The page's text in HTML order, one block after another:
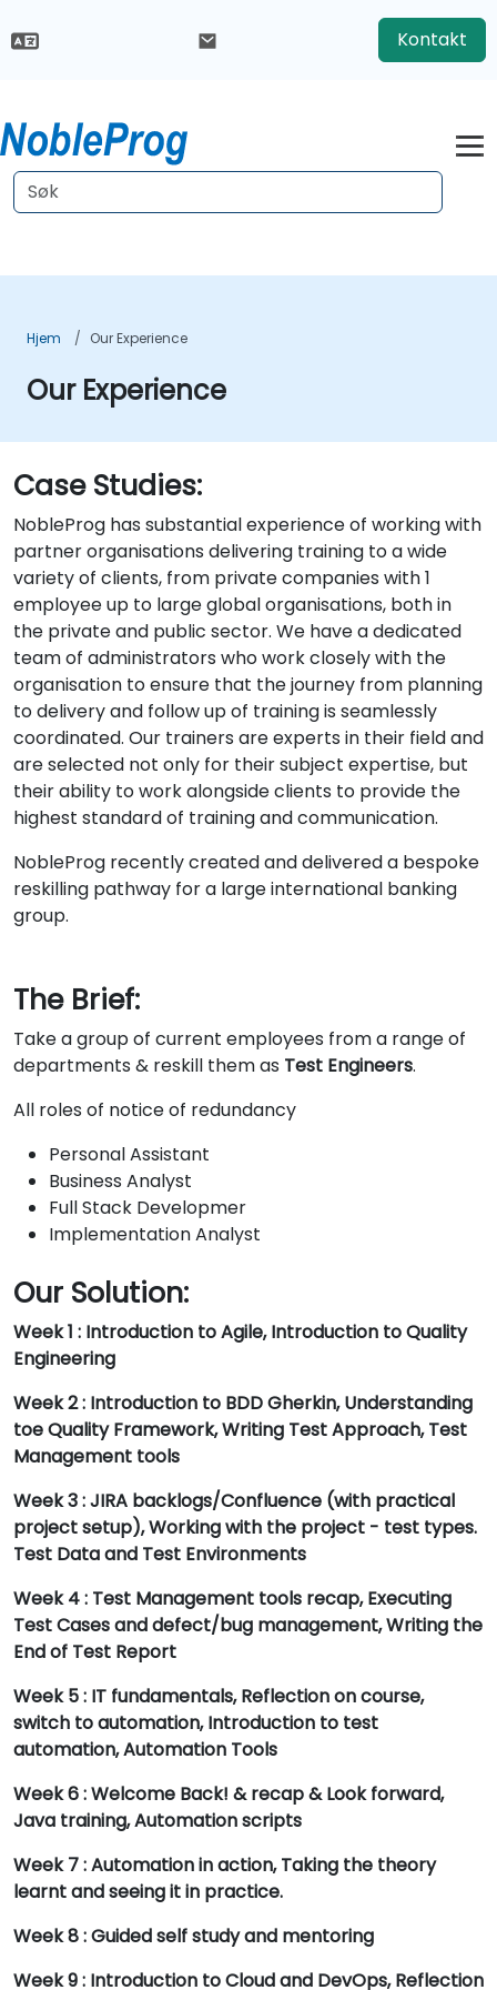
Kontakt
Hjem Our Experience
Our Experience
Case Studies:
NobleProg has substantial experience of working with
partner organisations delivering training to a wide
variety of clients, from private companies with 1
employee up to large global organisations, both in
the private and public sector. We have a dedicated
team of administrators who work closely with the
organisation to ensure that the journey from planning
to delivery and follow up of training is seamlessly
coordinated. Our trainers are experts in their field and
are selected not only for their subject expertise, but
their ability to work alongside clients to provide the
highest standard of training and communication.
NobleProg recently created and delivered a bespoke
reskilling pathway for a large international banking
group.
The Brief:
Take a group of current employees from a range of
departments & reskill them as Test Engineers.
All roles of notice of redundancy
Personal Assistant
Business Analyst
Full Stack Developmer
Implementation Analyst
Our Solution:
Week 1 : Introduction to Agile, Introduction to Quality
Engineering
Week 2 : Introduction to BDD Gherkin, Understanding
toe Quality Framework, Writing Test Approach, Test
Management tools
Week 3 : JIRA backlogs/Confluence (with practical
project setup), Working with the project - test types.
Test Data and Test Environments
Week 4 : Test Management tools recap, Executing
Test Cases and defect/bug management, Writing the
End of Test Report
Week 5 : IT fundamentals, Reflection on course,
switch to automation, Introduction to test
automation, Automation Tools
Week 6 : Welcome Back! & recap & Look forward,
Java training, Automation scripts
Week 7 : Automation in action, Taking the theory
learnt and seeing it in practice.
Week 8 : Guided self study and mentoring
Week 9 : Introduction to Cloud and DevOps, Reflection